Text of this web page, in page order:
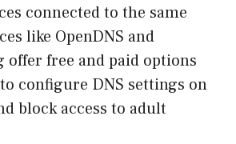
connected to the same
like OpenDNS and
offer free and paid options
configure DNS settings on
block access to adult